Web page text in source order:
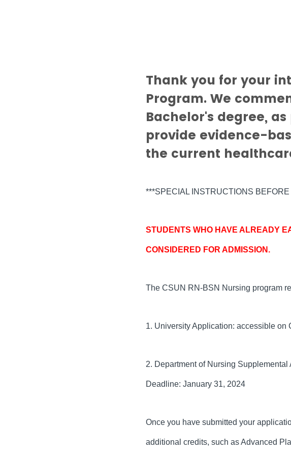
Thank you for your
Program. We
Bachelor's degree,
provide evidence-
the current
***SPECIAL INSTRUCTIONS
STUDENTS WHO HAVE ALREADY
CONSIDERED FOR ADMISSION.
The CSUN RN-BSN Nursing program
1. University Application: accessible on
2. Department of Nursing
Deadline: January 31, 2024
Once you have submitted your
additional credits, such as Advanced